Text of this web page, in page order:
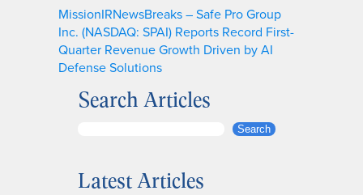
MissionIRNewsBreaks – Safe Pro Group
Inc. (NASDAQ: SPAI) Reports Record First-
Quarter Revenue Growth Driven by AI
Defense Solutions
Search Articles
r
Search
Latest Articles